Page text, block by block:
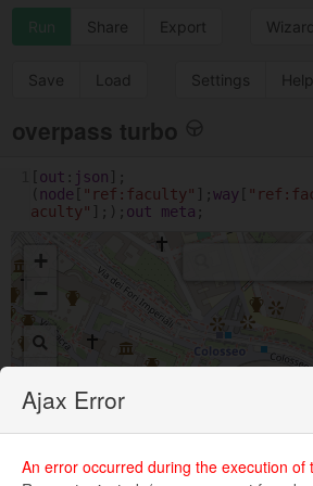
Run Share Export Wizard
Save Load Settings Help
overpass turbo
[out : json ];
( node [ "ref:faculty" ];way [
aculty" ];); out meta ;
+
−
Ajax Error
An error occurred during the execution of